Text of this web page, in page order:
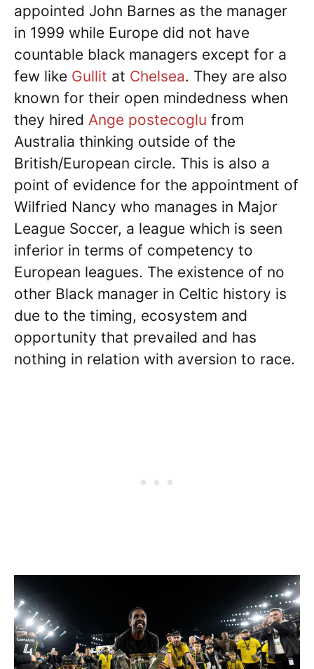
appointed John Barnes as the manager
in 1999 while Europe did not have
countable black managers except for a
few like Gullit at Chelsea. They are also
known for their open mindedness when
they hired Ange postecoglu from
Australia thinking outside of the
British/European circle. This is also a
point of evidence for the appointment of
Wilfried Nancy who manages in Major
League Soccer, a league which is seen
inferior in terms of competency to
European leagues. The existence of no
other Black manager in Celtic history is
due to the timing, ecosystem and
opportunity that prevailed and has
nothing in relation with aversion to race.